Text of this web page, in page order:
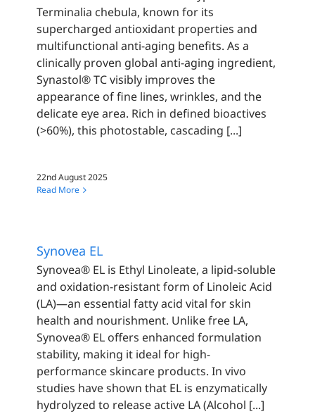
Terminalia chebula, known for its
supercharged antioxidant properties and
multifunctional anti-aging benefits. As a
clinically proven global anti-aging ingredient,
Synastol® TC visibly improves the
appearance of fine lines, wrinkles, and the
delicate eye area. Rich in defined bioactives
(>60%), this photostable, cascading [...]
22nd August 2025
Read More
Synovea EL
Synovea® EL is Ethyl Linoleate, a lipid-soluble
and oxidation-resistant form of Linoleic Acid
(LA)—an essential fatty acid vital for skin
health and nourishment. Unlike free LA,
Synovea® EL offers enhanced formulation
stability, making it ideal for high-
performance skincare products. In vivo
studies have shown that EL is enzymatically
hydrolyzed to release active LA (Alcohol [...]